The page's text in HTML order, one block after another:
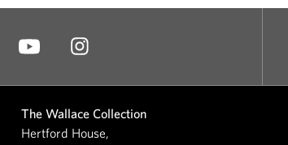
The Wallace Collection
Hertford House,